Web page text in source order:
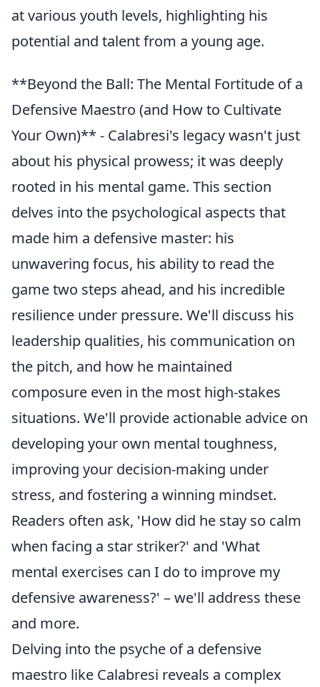
at various youth levels, highlighting his
potential and talent from a young age.
**Beyond the Ball: The Mental Fortitude of a
Defensive Maestro (and How to Cultivate
Your Own)** - Calabresi's legacy wasn't just
about his physical prowess; it was deeply
rooted in his mental game. This section
delves into the psychological aspects that
made him a defensive master: his
unwavering focus, his ability to read the
game two steps ahead, and his incredible
resilience under pressure. We'll discuss his
leadership qualities, his communication on
the pitch, and how he maintained
composure even in the most high-stakes
situations. We'll provide actionable advice on
developing your own mental toughness,
improving your decision-making under
stress, and fostering a winning mindset.
Readers often ask, 'How did he stay so calm
when facing a star striker?' and 'What
mental exercises can I do to improve my
defensive awareness?' – we'll address these
and more.
Delving into the psyche of a defensive
maestro like Calabresi reveals a complex